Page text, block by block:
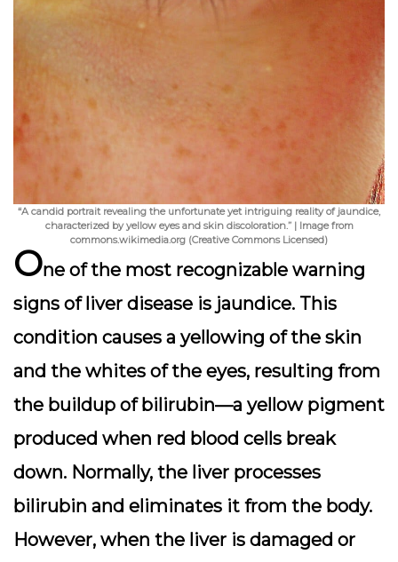
“A candid portrait revealing the unfortunate yet intriguing reality of jaundice,
characterized by yellow eyes and skin discoloration.” | Image from
commons.wikimedia.org (Creative Commons Licensed)
One of the most recognizable warning
signs of liver disease is jaundice. This
condition causes a yellowing of the skin
and the whites of the eyes, resulting from
the buildup of bilirubin—a yellow pigment
produced when red blood cells break
down. Normally, the liver processes
bilirubin and eliminates it from the body.
However, when the liver is damaged or